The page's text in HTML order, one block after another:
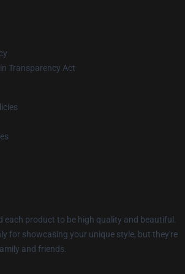
Transparency Act
each product to be high quality and beautiful.
for showcasing your unique style, but they're
and friends.